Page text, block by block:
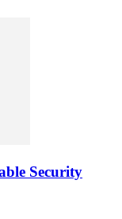
Security